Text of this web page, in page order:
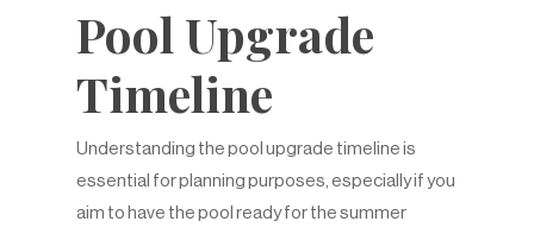
Pool Upgrade
Timeline
Understanding the pool upgrade timeline is
essential for planning purposes, especially if you
aim to have the pool ready for the summer